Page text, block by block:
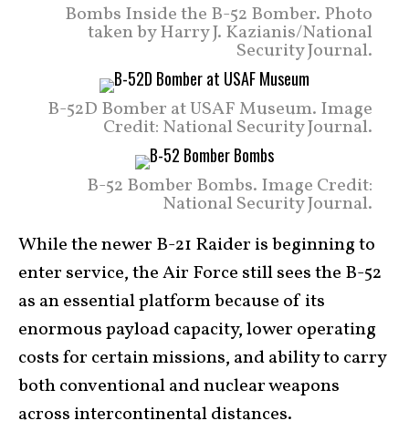
Bombs Inside the B-52 Bomber. Photo
taken by Harry J. Kazianis/National
Security Journal.
B-52D Bomber at USAF Museum. Image
Credit: National Security Journal.
B-52 Bomber Bombs. Image Credit:
National Security Journal.
While the newer B-21 Raider is beginning to
enter service, the Air Force still sees the B-52
as an essential platform because of its
enormous payload capacity, lower operating
costs for certain missions, and ability to carry
both conventional and nuclear weapons
across intercontinental distances.